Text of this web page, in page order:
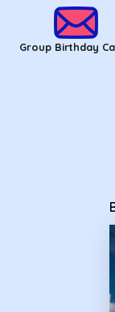
Group Birthday
Group Birthday